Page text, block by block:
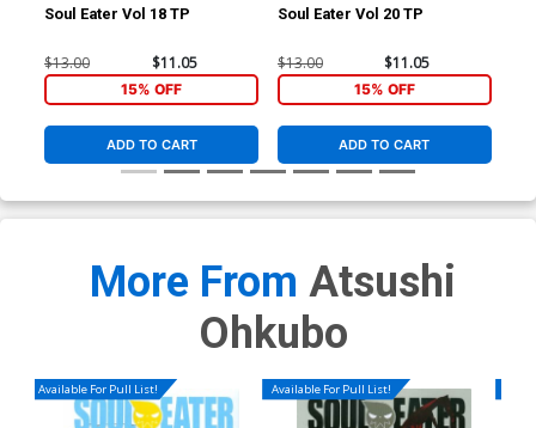
Soul Eater Vol 18 TP
$13.00 $11.05
15% OFF
ADD TO CART
Soul Eater Vol 20 TP
$13.00 $11.05
15% OFF
ADD TO CART
More From Atsushi
Ohkubo
Available For Pull List! Available For Pull List!